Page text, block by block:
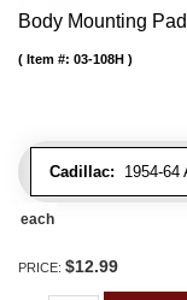
Body Mounting Pad
Cadillac: 1954-64
Item #: 03-108H
each
PRICE: $12.99